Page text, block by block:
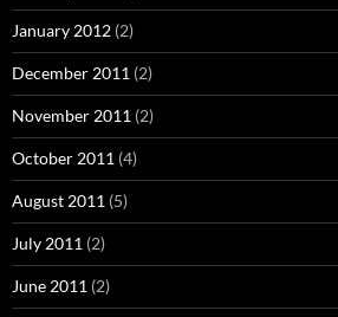
January 2012 (2)
December 2011 (2)
November 2011 (2)
October 2011 (4)
August 2011 (5)
July 2011 (2)
June 2011 (2)